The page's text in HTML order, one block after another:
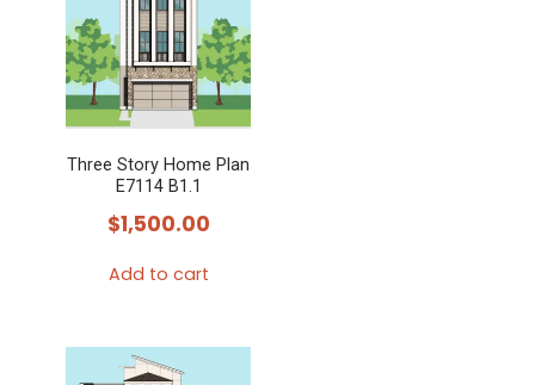
Three Story Home Plan
E7114 B1.1
$1,500.00
Add to cart